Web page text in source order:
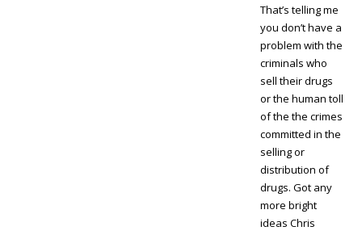
That’s telling me
you don’t have a
problem with the
criminals who
sell their drugs
or the human toll
of the the crimes
committed in the
selling or
distribution of
drugs. Got any
more bright
ideas Chris